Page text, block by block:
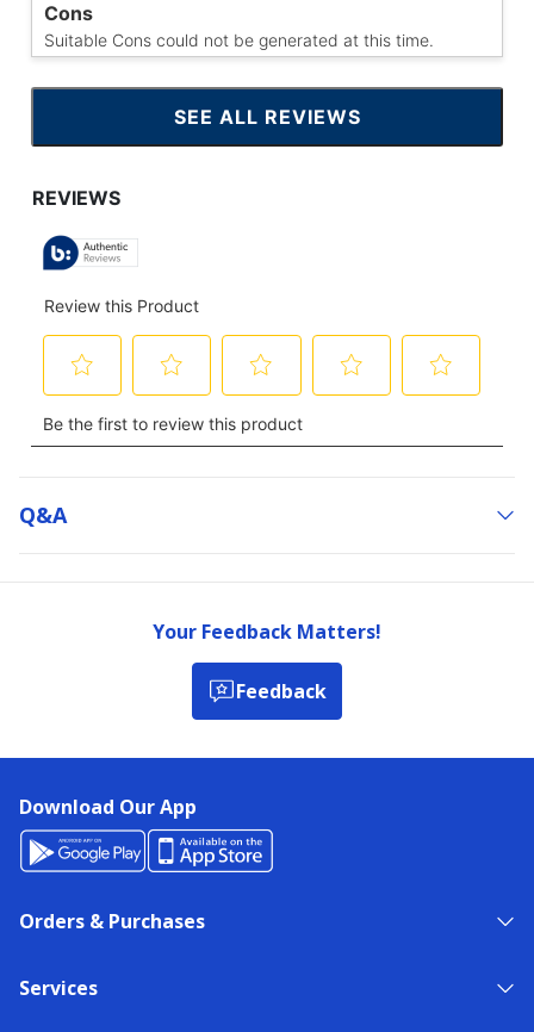
Cons
Suitable Cons could not be generated at this time.
SEE ALL REVIEWS
CLICK
TO
Q&a
Your Feedback Matters!
Feedback
Download Our App
Orders & Purchases
Services